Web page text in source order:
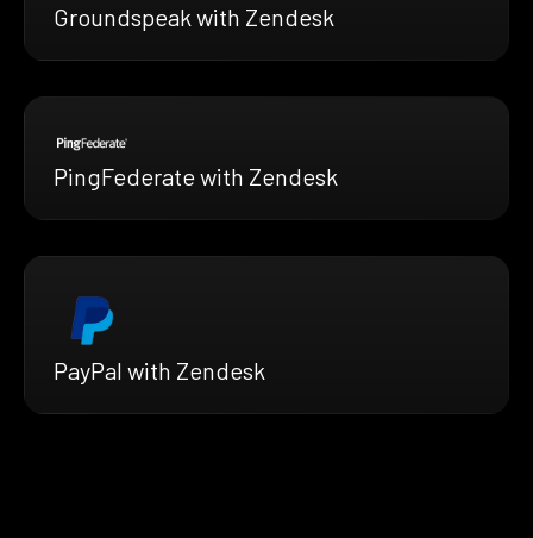
Groundspeak with Zendesk
PingFederate with Zendesk
PayPal with Zendesk